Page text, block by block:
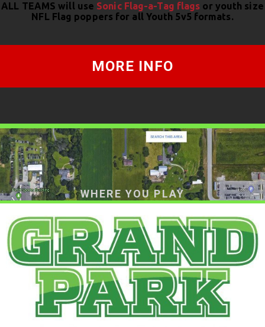
ALL TEAMS will use Sonic Flag-a-Tag flags or youth size
NFL Flag poppers for all Youth 5v5 formats.
MORE INFO
WHERE YOU PLAY